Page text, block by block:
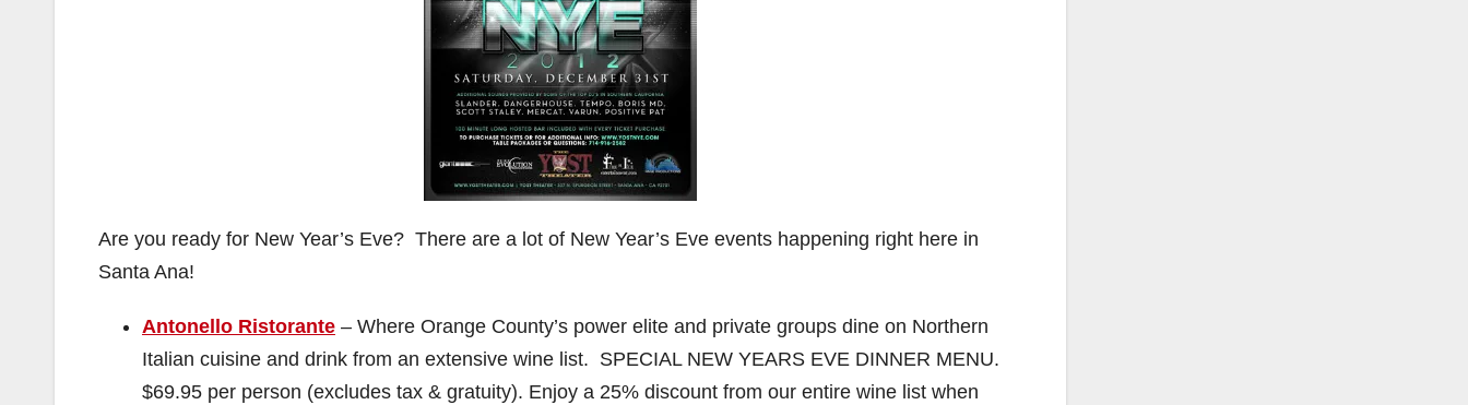
Are you ready for New Year’s Eve? There are a lot of New Year’s Eve events happening right here in
Santa Ana!
Antonello Ristorante – Where Orange County’s power elite and private groups dine on Northern
Italian cuisine and drink from an extensive wine list. SPECIAL NEW YEARS EVE DINNER MENU.
$69.95 per person (excludes tax & gratuity). Enjoy a 25% discount from our entire wine list when